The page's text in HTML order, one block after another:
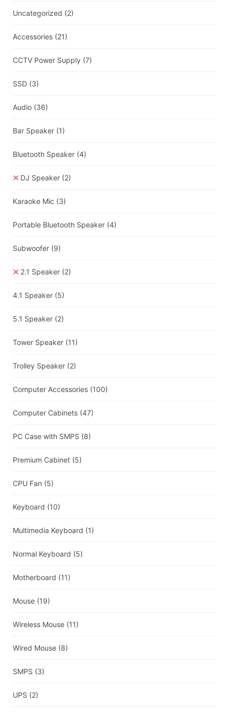
Uncategorized (2)
Accessories (21)
CCTV Power Supply (7)
SSD (3)
Audio (36)
Bar Speaker (1)
Bluetooth Speaker (4)
DJ Speaker (2)
Karaoke Mic (3)
Portable Bluetooth Speaker (4)
Subwoofer (9)
2.1 Speaker (2)
4.1 Speaker (5)
5.1 Speaker (2)
Tower Speaker (11)
Trolley Speaker (2)
Computer Accessories (100)
Computer Cabinets (47)
PC Case with SMPS (8)
Premium Cabinet (5)
CPU Fan (5)
Keyboard (10)
Multimedia Keyboard (1)
Normal Keyboard (5)
Motherboard (11)
Mouse (19)
Wireless Mouse (11)
Wired Mouse (8)
SMPS (3)
UPS (2)